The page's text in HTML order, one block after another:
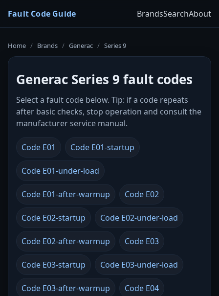
Fault Code Guide BrandsSearchAbout
Home / Brands / Generac / Series 9
Generac Series 9 fault codes
Select a fault code below. Tip: if a code repeats
after basic checks, stop operation and consult the
manufacturer service manual.
Code E01 Code E01-startup
Code E01-under-load
Code E01-after-warmup Code E02
Code E02-startup Code E02-under-load
Code E02-after-warmup Code E03
Code E03-startup Code E03-under-load
Code E03-after-warmup Code E04